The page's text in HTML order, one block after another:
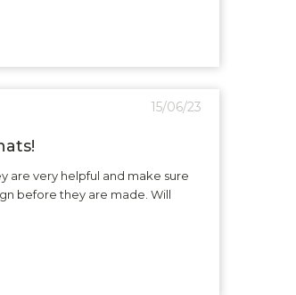
15/06/23
are very helpful and make sure
before they are made. Will